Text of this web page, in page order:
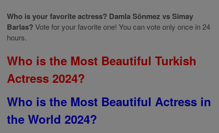
Who is your favorite actress? Damla Sönmez vs Simay
Barlas? Vote for your favorite one! You can vote only once in 24
hours.
Who is the Most Beautiful Turkish
Actress 2024?
Who is the Most Beautiful Actress in
the World 2024?